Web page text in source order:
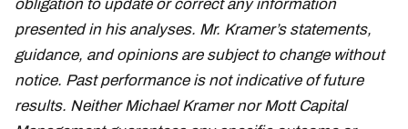
obligation to update or correct any information
presented in his analyses. Mr. Kramer’s statements,
guidance, and opinions are subject to change without
notice. Past performance is not indicative of future
results. Neither Michael Kramer nor Mott Capital